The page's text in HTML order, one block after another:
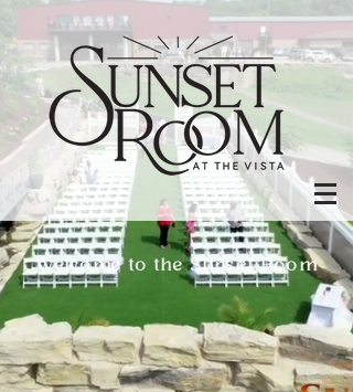
Welcome to the Sunset Room